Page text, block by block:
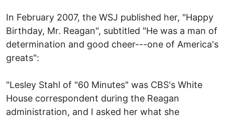
In February 2007, the WSJ published her, "Happy
Birthday, Mr. Reagan", subtitled "He was a man of
determination and good cheer---one of America's
greats":
"Lesley Stahl of "60 Minutes" was CBS's White
House correspondent during the Reagan
administration, and I asked her what she